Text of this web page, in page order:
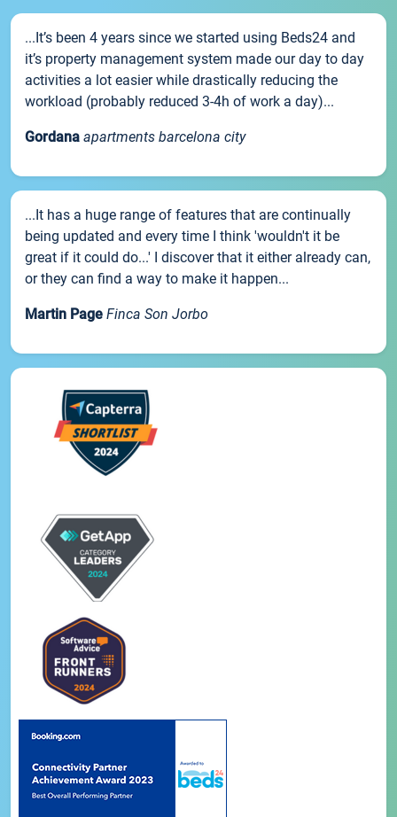
...It’s been 4 years since we started using Beds24 and
it’s property management system made our day to day
activities a lot easier while drastically reducing the
workload (probably reduced 3-4h of work a day)...
Gordana apartments barcelona city
...It has a huge range of features that are continually
being updated and every time I think 'wouldn't it be
great if it could do...' I discover that it either already can,
or they can find a way to make it happen...
Martin Page Finca Son Jorbo